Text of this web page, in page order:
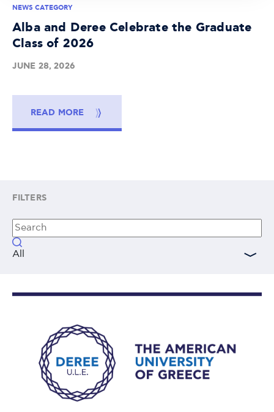
NEWS CATEGORY
Alba and Deree Celebrate the Graduate
Class of 2026
JUNE 28, 2026
READ MORE
FILTERS
All